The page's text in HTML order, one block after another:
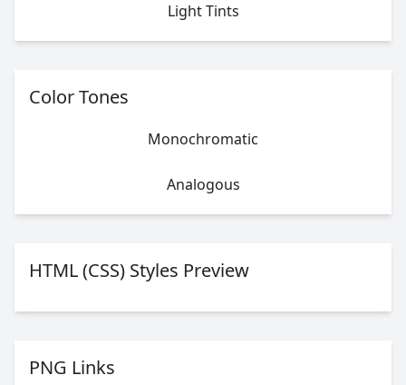
Light Tints
Color Tones
Monochromatic
Analogous
HTML (CSS) Styles Preview
PNG Links